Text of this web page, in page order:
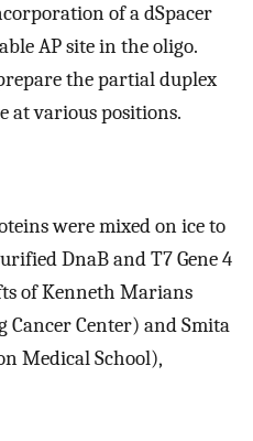
of a dSpacer
AP site in the oligo.
the partial duplex
at various positions.
were mixed on ice to
DnaB and T7 Gene 4
of Kenneth Marians
Center) and Smita
Medical School),